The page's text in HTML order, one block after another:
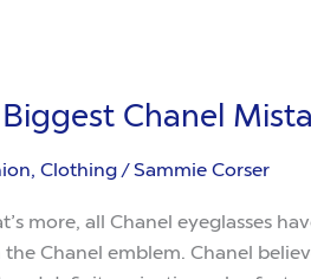
Chanel
Clothing/Sammie Corser
more, all Chanel eyeglasses
Chanel emblem. Chanel